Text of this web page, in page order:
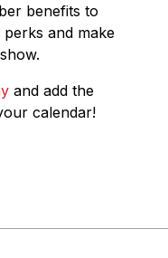
benefits to
and make
and add the
calendar!